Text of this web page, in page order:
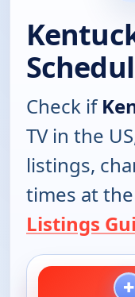
Check if
TV in the
listings,
times at the
Listings
+